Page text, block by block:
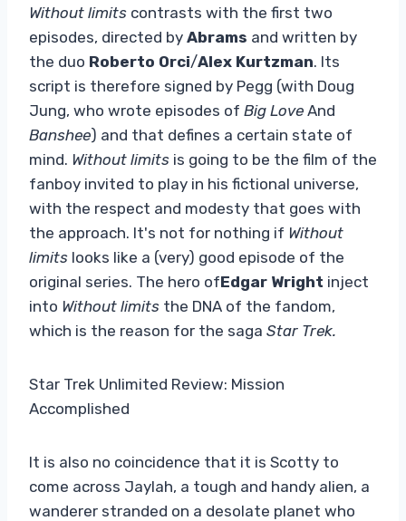
Without limits contrasts with the first two
episodes, directed by Abrams and written by
the duo Roberto Orci/Alex Kurtzman. Its
script is therefore signed by Pegg (with Doug
Jung, who wrote episodes of Big Love And
Banshee) and that defines a certain state of
mind. Without limits is going to be the film of the
fanboy invited to play in his fictional universe,
with the respect and modesty that goes with
the approach. It's not for nothing if Without
limits looks like a (very) good episode of the
original series. The hero ofEdgar Wright inject
into Without limits the DNA of the fandom,
which is the reason for the saga Star Trek.
Star Trek Unlimited Review: Mission
Accomplished
It is also no coincidence that it is Scotty to
come across Jaylah, a tough and handy alien, a
wanderer stranded on a desolate planet who